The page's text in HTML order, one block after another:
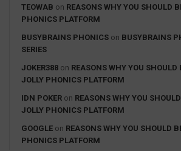
TEOWAB on REASONS WHY YOU SHOULD
PHONICS PLATFORM
BUSYBRAINS PHONICS on BUSYBRAINS
SERIES
JOKER388 on REASONS WHY YOU SHOULD
JOLLY PHONICS PLATFORM
IDN POKER on REASONS WHY YOU
JOLLY PHONICS PLATFORM
GOOGLE on REASONS WHY YOU SHOULD
PHONICS PLATFORM